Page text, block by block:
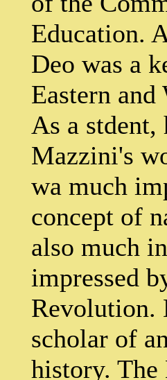
Education.
Deo was a
Eastern and
As a stdent,
Mazzini's
wa much
concept of
also much
impressed
Revolution.
scholar of
history. The